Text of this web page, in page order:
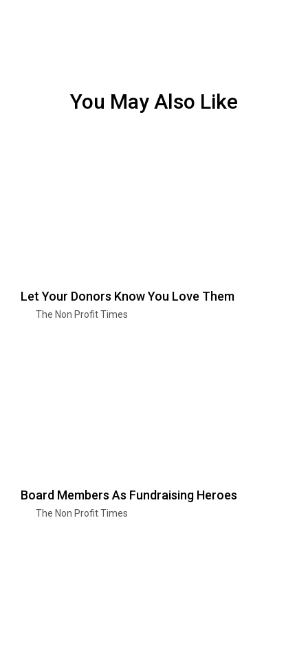
You May Also Like
Let Your Donors Know You Love Them
The Non Profit Times
Board Members As Fundraising Heroes
The Non Profit Times